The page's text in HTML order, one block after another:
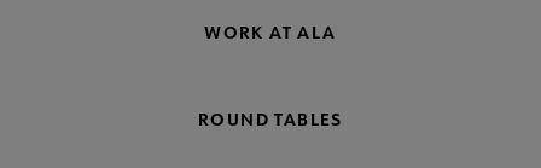
WORK AT ALA
ROUND TABLES